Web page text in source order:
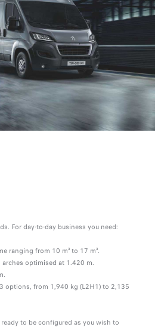
For day-to-day business you need:
ranging from 10 m³ to 17 m³.
optimised at 1.420 m.
options, from 1,940 kg (L2H1) to 2,135
to be configured as you wish to